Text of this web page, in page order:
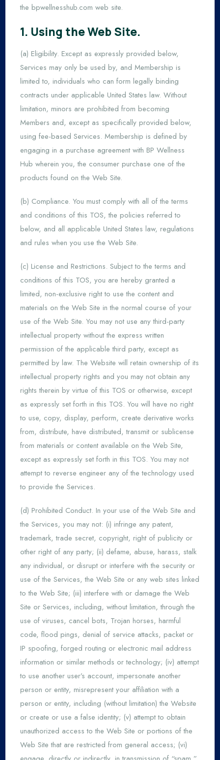
the bpwellnesshub.com web site.
1. Using the Web Site.
(a) Eligibility. Except as expressly provided below,
Services may only be used by, and Membership is
limited to, individuals who can form legally binding
contracts under applicable United States law. Without
limitation, minors are prohibited from becoming
Members and, except as specifically provided below,
using fee-based Services. Membership is defined by
engaging in a purchase agreement with BP Wellness
Hub wherein you, the consumer purchase one of the
products found on the Web Site.
(b) Compliance. You must comply with all of the terms
and conditions of this TOS, the policies referred to
below, and all applicable United States law, regulations
and rules when you use the Web Site.
(c) License and Restrictions. Subject to the terms and
conditions of this TOS, you are hereby granted a
limited, non-exclusive right to use the content and
materials on the Web Site in the normal course of your
use of the Web Site. You may not use any third-party
intellectual property without the express written
permission of the applicable third party, except as
permitted by law. The Website will retain ownership of its
intellectual property rights and you may not obtain any
rights therein by virtue of this TOS or otherwise, except
as expressly set forth in this TOS. You will have no right
to use, copy, display, perform, create derivative works
from, distribute, have distributed, transmit or sublicense
from materials or content available on the Web Site,
except as expressly set forth in this TOS. You may not
attempt to reverse engineer any of the technology used
to provide the Services.
(d) Prohibited Conduct. In your use of the Web Site and
the Services, you may not: (i) infringe any patent,
trademark, trade secret, copyright, right of publicity or
other right of any party; (ii) defame, abuse, harass, stalk
any individual, or disrupt or interfere with the security or
use of the Services, the Web Site or any web sites linked
to the Web Site; (iii) interfere with or damage the Web
Site or Services, including, without limitation, through the
use of viruses, cancel bots, Trojan horses, harmful
code, flood pings, denial of service attacks, packet or
IP spoofing, forged routing or electronic mail address
information or similar methods or technology; (iv) attempt
to use another user’s account, impersonate another
person or entity, misrepresent your affiliation with a
person or entity, including (without limitation) the Website
or create or use a false identity; (v) attempt to obtain
unauthorized access to the Web Site or portions of the
Web Site that are restricted from general access; (vi)